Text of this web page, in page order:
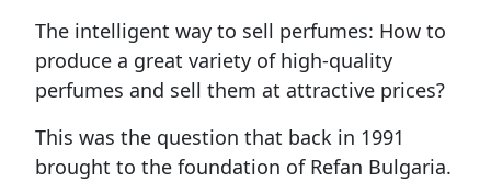
The intelligent way to sell perfumes: How to
produce a great variety of high-quality
perfumes and sell them at attractive prices?
This was the question that back in 1991
brought to the foundation of Refan Bulgaria.